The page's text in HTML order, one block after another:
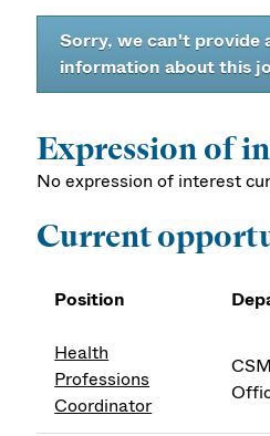
Sorry, we can't provide
information about this
Expression of
No expression of interest
Current
Position
Health
Professions
Coordinator